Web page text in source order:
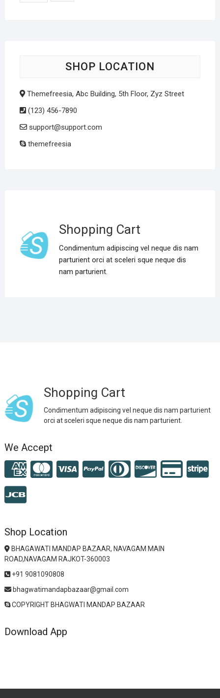
SHOP LOCATION
Themefreesia, Abc Building, 5th Floor, Zyz Street
(123) 456-7890
support@support.com
themefreesia
Shopping Cart
Condimentum adipiscing vel neque dis nam
parturient orci at sceleri sque neque dis
nam parturient.
Shopping Cart
Condimentum adipiscing vel neque dis nam parturient
orci at sceleri sque neque dis nam parturient.
We Accept
Shop Location
BHAGAWATI MANDAP BAZAAR, NAVAGAM MAIN
ROAD,NAVAGAM RAJKOT-360003
+91 9081090808
bhagwatimandapbazaar@gmail.com
COPYRIGHT BHAGWATI MANDAP BAZAAR
Download App